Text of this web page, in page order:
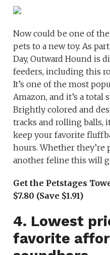
Now could be one of
pets to a new toy. As
Day, Outward Hound is
feeders, including this
It’s one of the most
Amazon, and it’s a total
Brightly colored and
tracks and rolling balls,
keep your favorite
hours. Whether they’re
another feline this will
Get the Petstages
$7.80 (Save $1.91)
4. Lowest
favorite